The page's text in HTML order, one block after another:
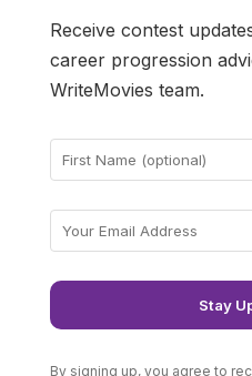
Receive contest
career progression
WriteMovies team.
By signing up, you agree to